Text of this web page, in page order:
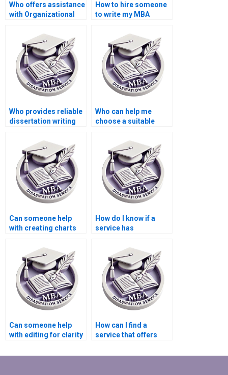
Who offers assistance
with Organizational
proposal writing?
How to hire someone
to write my MBA
Organizational
Behavior?
Who provides reliable
dissertation writing
Who can help me
choose a suitable
Organizational
Behavior
dissertation?
Can someone help
with creating charts
MBA thesis?
How do I know if a
service has
dissertations in
Organizational
Behavior?
Can someone help
with editing for clarity
Organizational
How can I find a
service that offers
assistance from topic